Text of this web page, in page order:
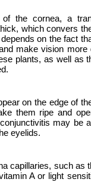
the cornea, a
which convers
on the fact
make vision more
plants, as well as
on the edge of
them ripe and
may be
eyelids.
capillaries, such as
A or light